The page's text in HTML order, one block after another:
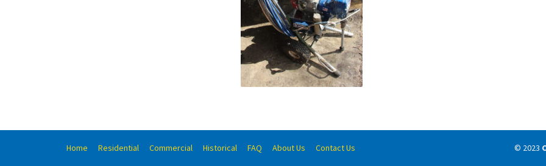
Home Residential Commercial Historical FAQ About Us Contact Us © 2023